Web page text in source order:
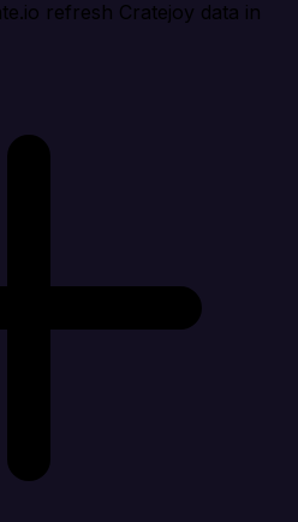
refresh Cratejoy data in